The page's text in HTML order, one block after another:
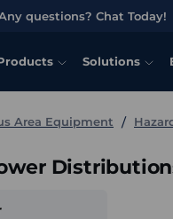
questions? Chat Today!
Solutions
Area Equipment